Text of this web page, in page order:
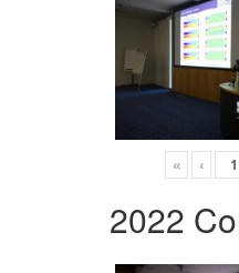
« ‹
2022